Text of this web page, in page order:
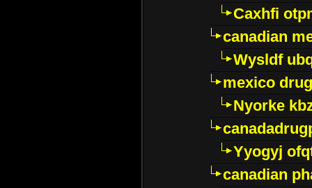
Caxhfi
canadian
Wysldf
mexico
Nyorke
Yyogyj
canadian